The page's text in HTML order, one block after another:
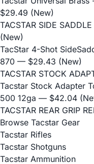
$29.49 (New)
TACSTAR SIDE
(New)
TacStar 4-Shot
870 — $29.43 (New)
TACSTAR STOCK
Tacstar Stock Adapter
500 12ga — $42.04
TACSTAR REAR GRIP
Browse Tacstar Gear
Tacstar Rifles
Tacstar Shotguns
Tacstar Ammunition